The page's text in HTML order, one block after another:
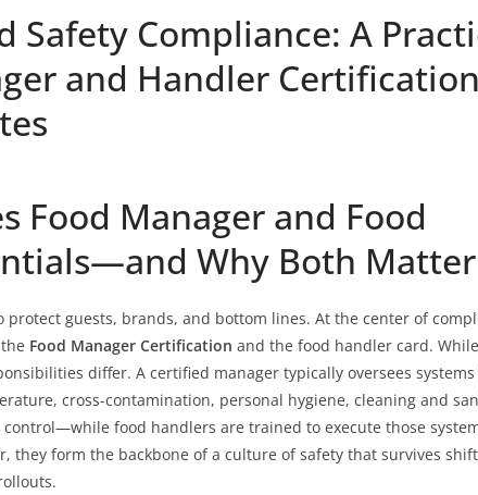
Safety Compliance: A
and Handler
Food Manager and Food
Why Both Matter
protect guests, brands, and bottom lines. At the center of
Food Manager Certification and the food handler card.
differ. A certified manager typically oversees
cross-contamination, personal hygiene, cleaning and
food handlers are trained to execute those
they form the backbone of a culture of safety that survives